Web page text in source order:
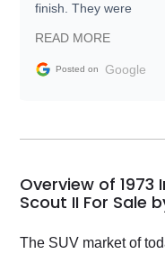
finish. They were
information requests
and facilitating
my car shipped to me
busiest shipping
weekend of the year.
and highly recommend
READ MORE
Posted on Google
Overview of
Scout II For Sale
The SUV market of